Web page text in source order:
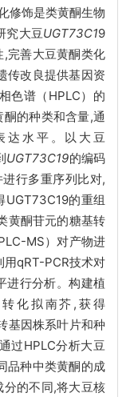
修饰是类黄酮生物
究大豆UGT73C19
完善大豆黄酮类化
传改良提供基因资
色谱（HPLC）的
的种类和含量,通
达水平。以大豆
UGT73C19的编码
行多重序列比对,
UGT73C19的重组
黄酮苷元的糖基转
MS）对产物进
用qRT-PCR技术对
进行分析。构建植
化拟南芥,获得
基因株系叶片和种
通过HPLC分析大豆
品种中类黄酮的成
的不同,将大豆核